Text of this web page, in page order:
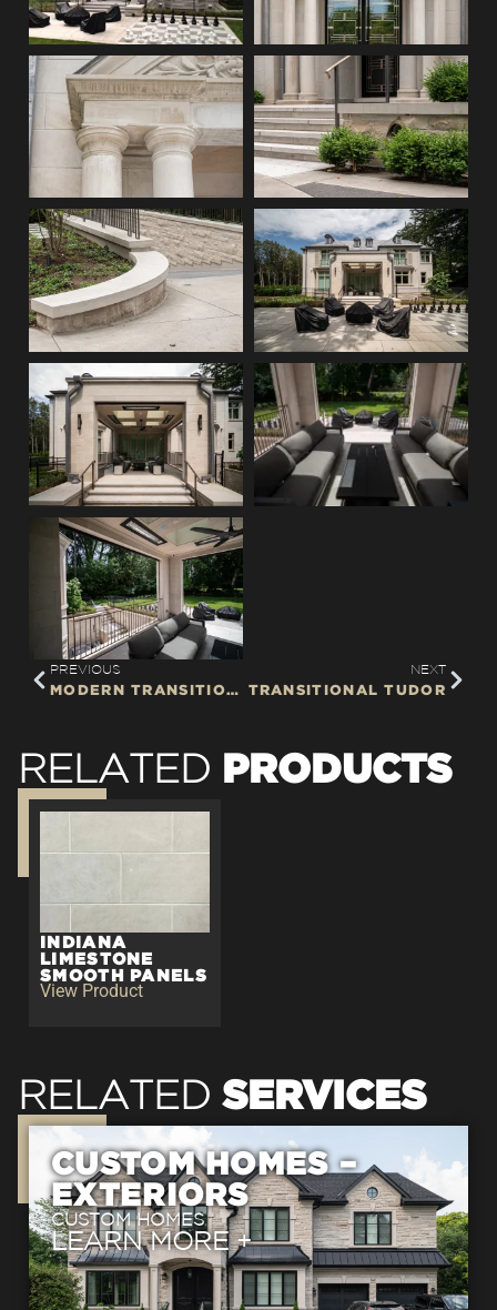
PREVIOUS
MODERN TRANSITIONAL
NEXT
TRANSITIONAL TUDOR
RELATED PRODUCTS
INDIANA
LIMESTONE
SMOOTH PANELS
View Product
RELATED SERVICES
CUSTOM HOMES –
EXTERIORS
CUSTOM HOMES
LEARNMORE +